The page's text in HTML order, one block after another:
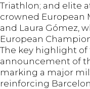
Triathlon; and elite
crowned European
and Laura Gómez,
European
The key highlight
announcement of
marking a major
reinforcing